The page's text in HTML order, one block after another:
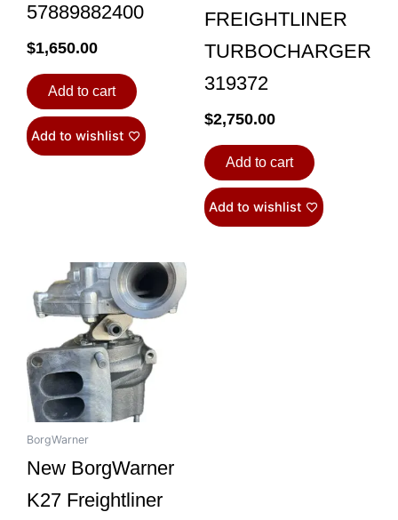
57889882400
$1,650.00
Add to cart
Add to wishlist
FREIGHTLINER
TURBOCHARGER
319372
$2,750.00
Add to cart
Add to wishlist
BorgWarner
New BorgWarner
K27 Freightliner